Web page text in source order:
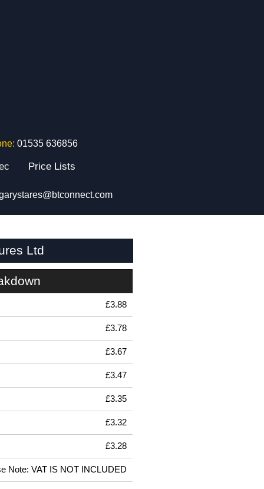
01535 636856
Price Lists
Ltd
£3.88
£3.78
£3.67
£3.47
£3.35
£3.32
£3.28
Note: VAT IS NOT INCLUDED